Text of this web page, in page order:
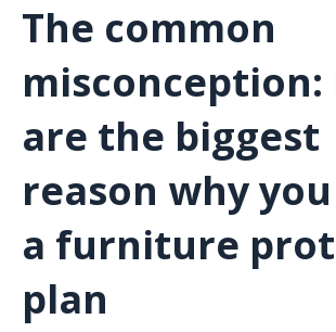
The common
misconception:
are the biggest
reason why
a furniture
plan